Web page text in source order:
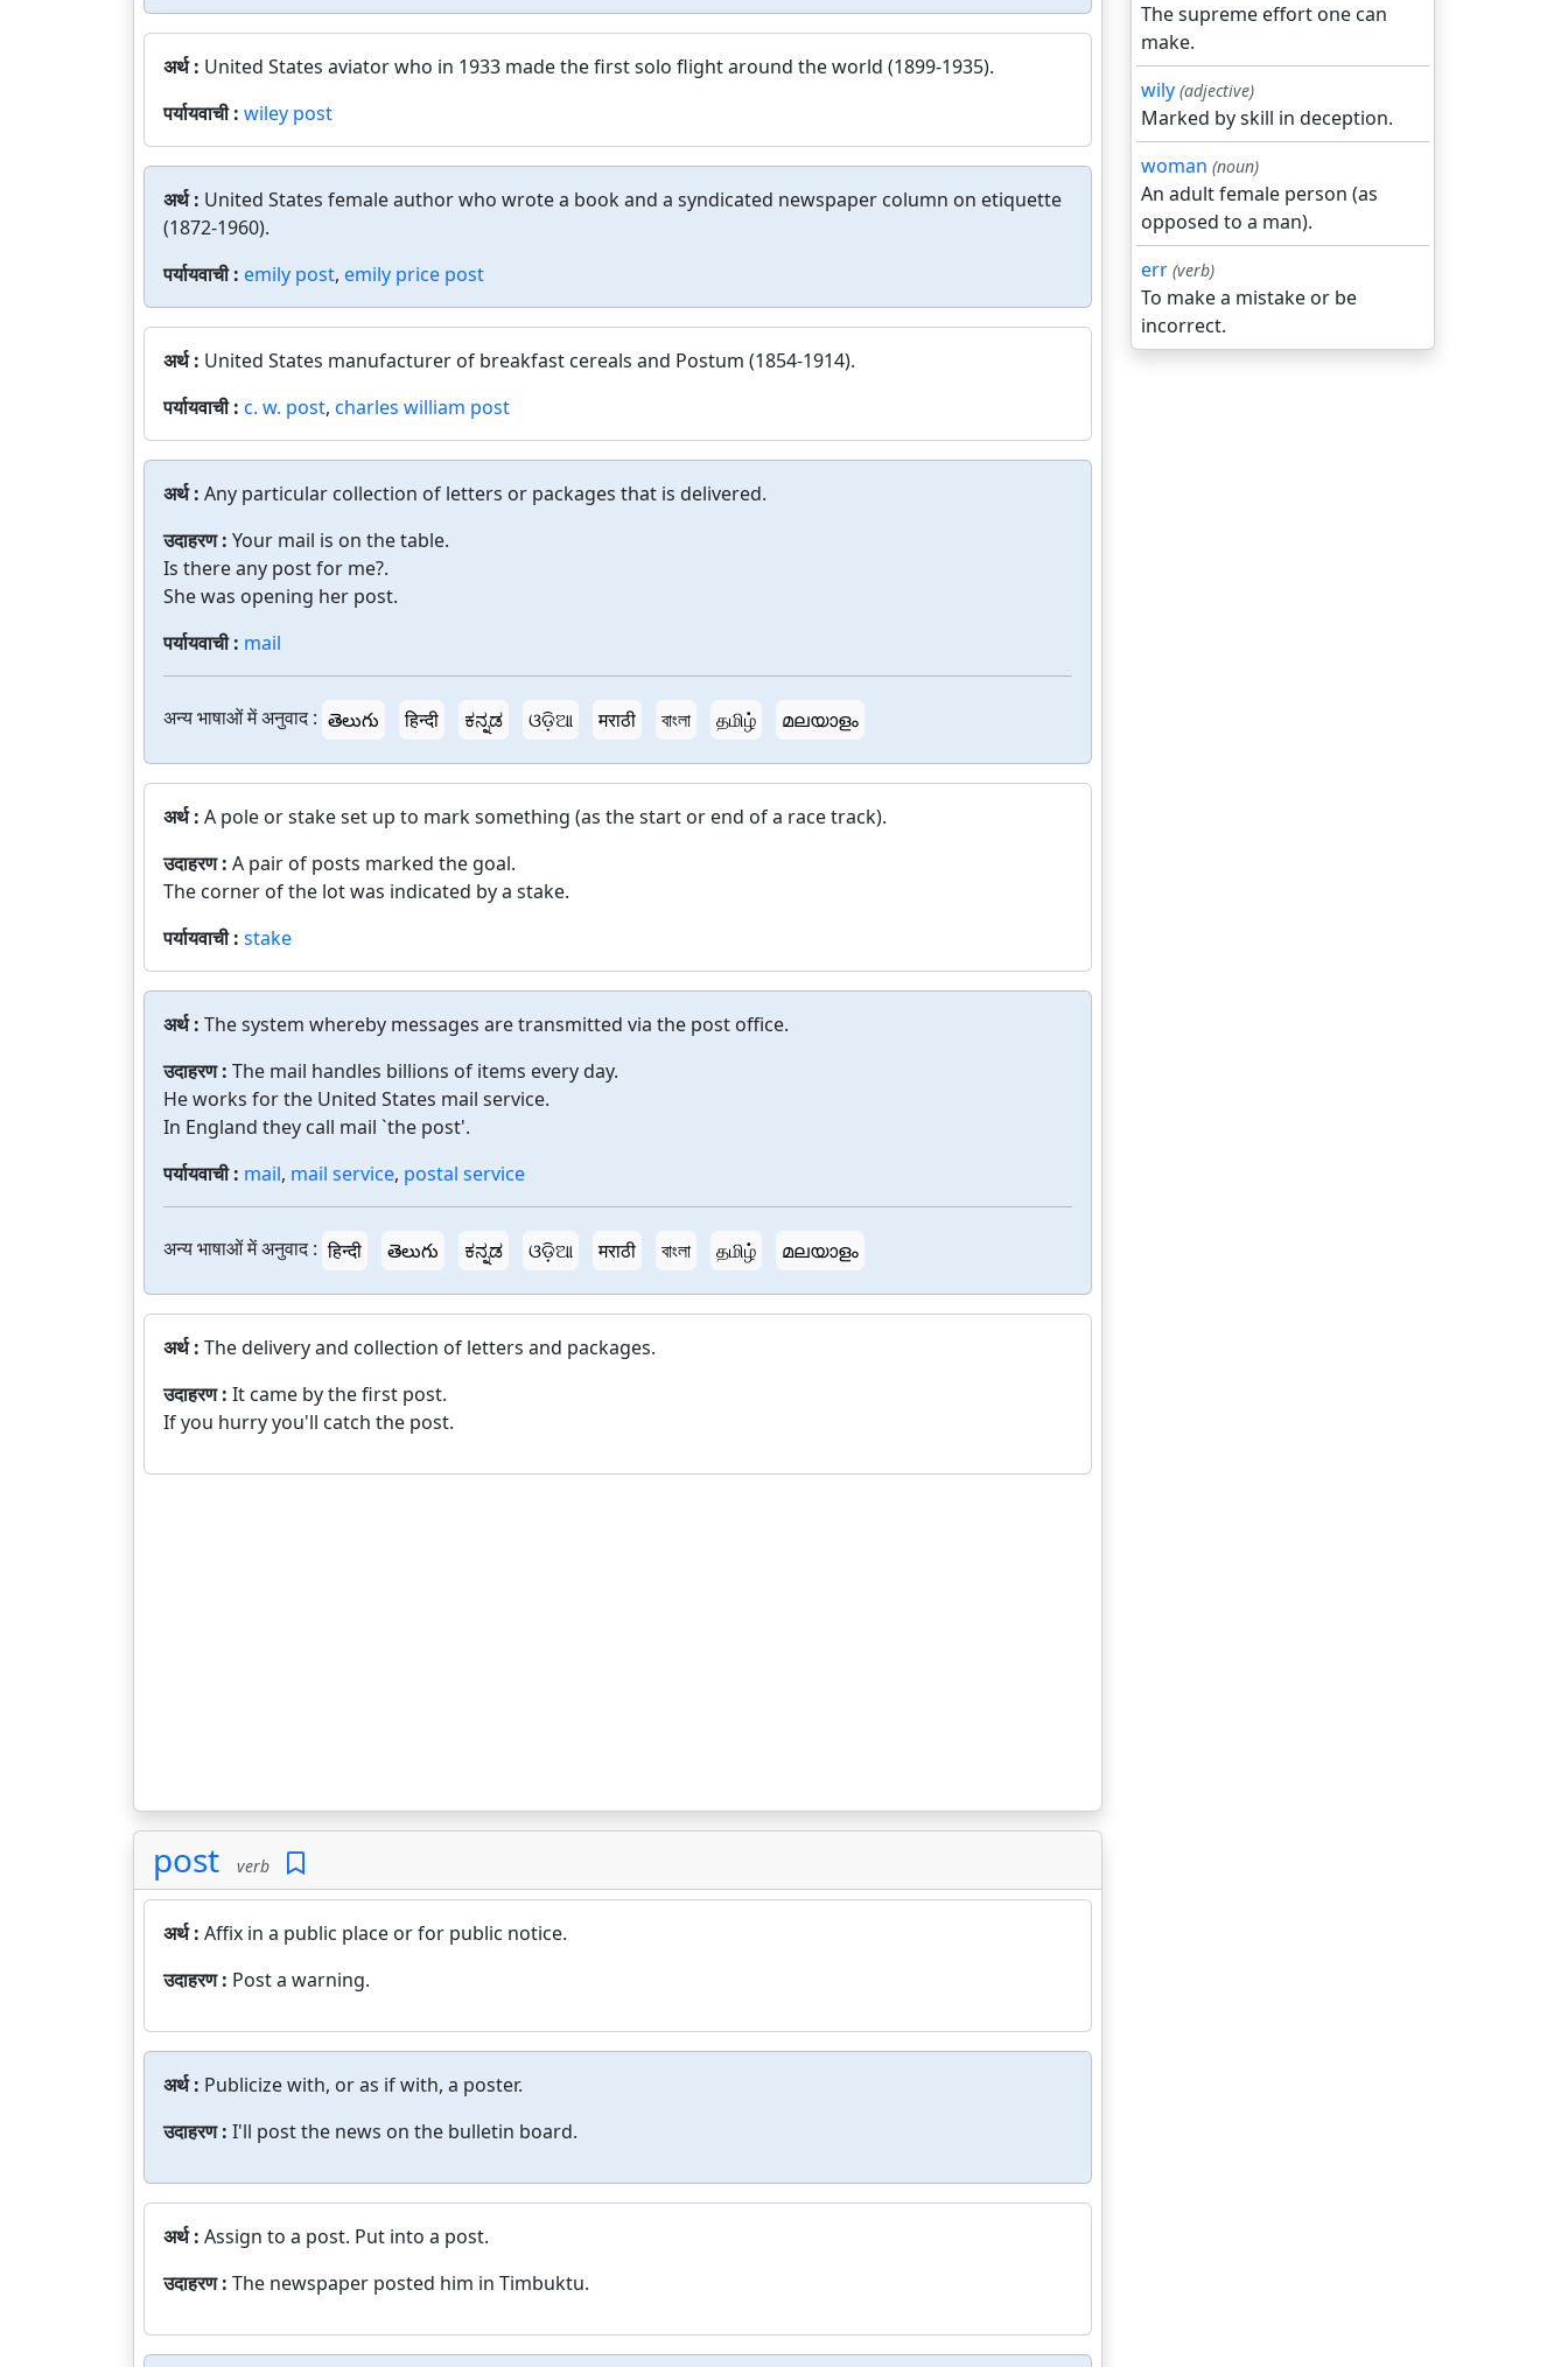
अर्थ : United States aviator who in 1933 made the first solo flight around the world (1899-1935).
पर्यायवाची : wiley post
अर्थ : United States female author who wrote a book and a syndicated newspaper column on etiquette
(1872-1960).
पर्यायवाची : emily post, emily price post
अर्थ : United States manufacturer of breakfast cereals and Postum (1854-1914).
पर्यायवाची : c. w. post, charles william post
अर्थ : Any particular collection of letters or packages that is delivered.
उदाहरण : Your mail is on the table.
Is there any post for me?.
She was opening her post.
पर्यायवाची : mail
अन्य भाषाओं में अनुवाद : తెలుగు हिन्दी ಕನ್ನಡ ଓଡ଼ିଆ मराठी বাংলা தமிழ் മലയാളം
अर्थ : A pole or stake set up to mark something (as the start or end of a race track).
उदाहरण : A pair of posts marked the goal.
The corner of the lot was indicated by a stake.
पर्यायवाची : stake
अर्थ : The system whereby messages are transmitted via the post office.
उदाहरण : The mail handles billions of items every day.
He works for the United States mail service.
In England they call mail `the post'.
पर्यायवाची : mail, mail service, postal service
अन्य भाषाओं में अनुवाद : हिन्दी తెలుగు ಕನ್ನಡ ଓଡ଼ିଆ मराठी বাংলা தமிழ் മലയാളം
अर्थ : The delivery and collection of letters and packages.
उदाहरण : It came by the first post.
If you hurry you'll catch the post.
post verb
अर्थ : Affix in a public place or for public notice.
उदाहरण : Post a warning.
अर्थ : Publicize with, or as if with, a poster.
उदाहरण : I'll post the news on the bulletin board.
अर्थ : Assign to a post. Put into a post.
उदाहरण : The newspaper posted him in Timbuktu.
The supreme effort one can
make.
wily (adjective)
Marked by skill in deception.
woman (noun)
An adult female person (as
opposed to a man).
err (verb)
To make a mistake or be
incorrect.